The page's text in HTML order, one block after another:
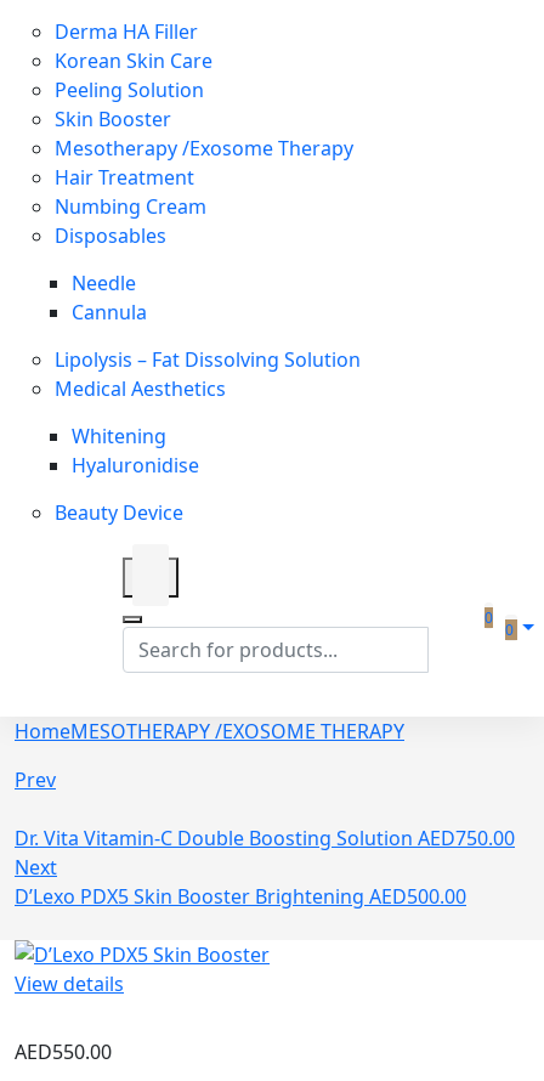
Derma HA Filler
Korean Skin Care
Peeling Solution
Skin Booster
Mesotherapy /Exosome Therapy
Hair Treatment
Numbing Cream
Disposables
Needle
Cannula
Lipolysis – Fat Dissolving Solution
Medical Aesthetics
Whitening
Hyaluronidise
Beauty Device
0
0
HomeMESOTHERAPY /EXOSOME THERAPY
Prev
Dr. Vita Vitamin-C Double Boosting Solution AED750.00
Next
D’Lexo PDX5 Skin Booster Brightening AED500.00
View details
AED550.00